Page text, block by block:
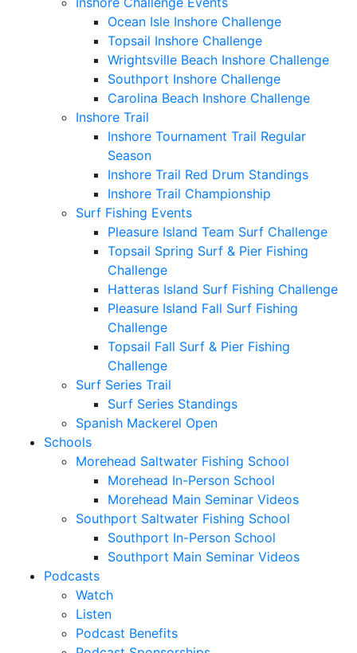
Ocean Isle Inshore Challenge
Topsail Inshore Challenge
Wrightsville Beach Inshore Challenge
Southport Inshore Challenge
Carolina Beach Inshore Challenge
Inshore Trail
Inshore Tournament Trail Regular
Season
Inshore Trail Red Drum Standings
Inshore Trail Championship
Surf Fishing Events
Pleasure Island Team Surf Challenge
Topsail Spring Surf & Pier Fishing
Challenge
Hatteras Island Surf Fishing Challenge
Pleasure Island Fall Surf Fishing
Challenge
Topsail Fall Surf & Pier Fishing
Challenge
Surf Series Trail
Surf Series Standings
Spanish Mackerel Open
Schools
Morehead Saltwater Fishing School
Morehead In-Person School
Morehead Main Seminar Videos
Southport Saltwater Fishing School
Southport In-Person School
Southport Main Seminar Videos
Podcasts
Watch
Listen
Podcast Benefits